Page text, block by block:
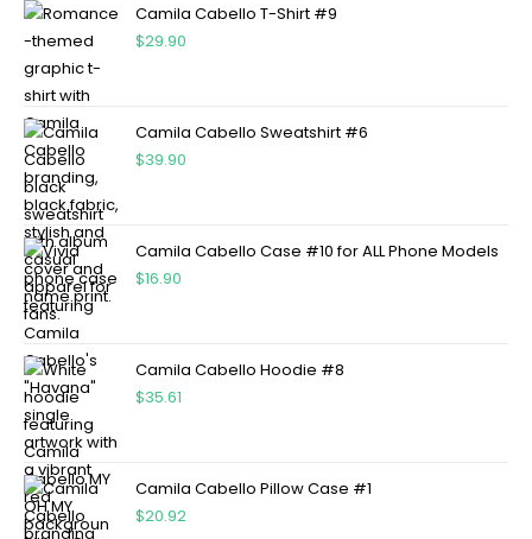
Camila Cabello T-Shirt #9
$29.90
Camila Cabello Sweatshirt #6
$39.90
Camila Cabello Case #10 for ALL Phone Models
$16.90
Camila Cabello Hoodie #8
$35.61
Camila Cabello Pillow Case #1
$20.92